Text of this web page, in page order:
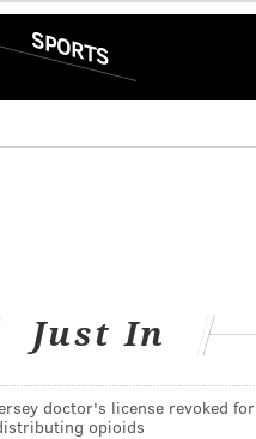
SPORTS
Just In
doctor's license revoked for
opioids